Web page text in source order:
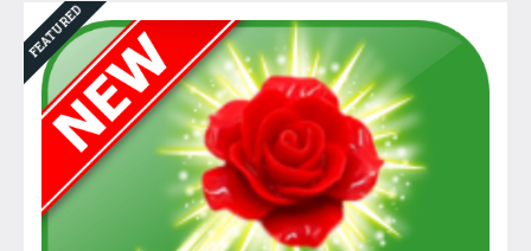
FEATURED